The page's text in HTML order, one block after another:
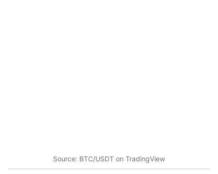
Source: BTC/USDT on TradingView